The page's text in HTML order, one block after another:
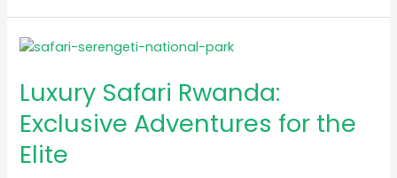
Luxury Safari Rwanda:
Exclusive Adventures for the
Elite
Luxury
Rwanda:
Exclusive
Adventures
for
the